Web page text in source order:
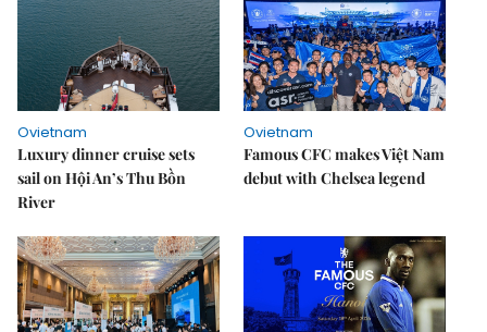
Ovietnam
Luxury dinner cruise sets
sail on Hội An’s Thu Bồn
River
Ovietnam
Famous CFC makes Việt Nam
debut with Chelsea legend